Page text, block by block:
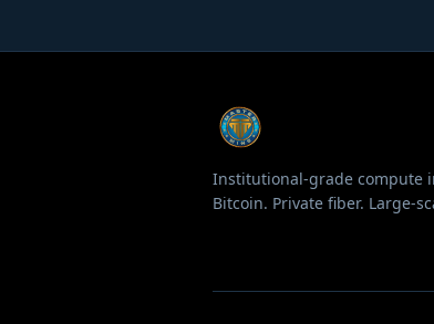
Institutional-grade compute
Bitcoin. Private fiber. Large-